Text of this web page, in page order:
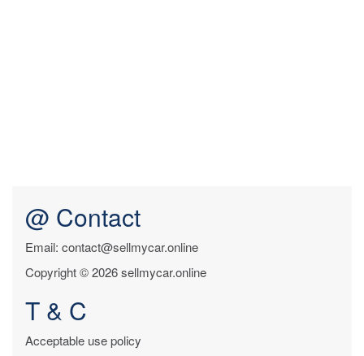
@ Contact
Email: contact@sellmycar.online
Copyright © 2026 sellmycar.online
T & C
Acceptable use policy